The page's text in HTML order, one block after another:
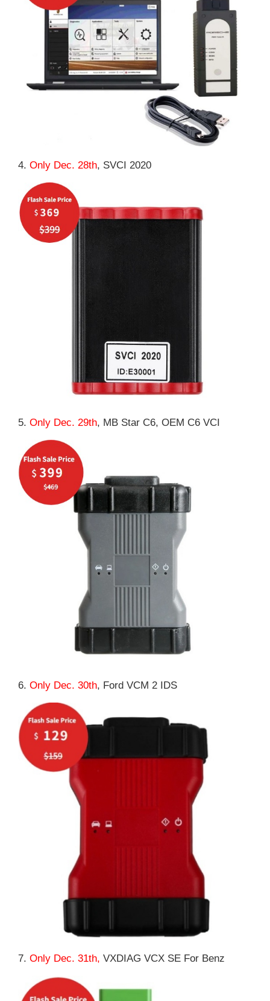
4. Only Dec. 28th, SVCI 2020
5. Only Dec. 29th, MB Star C6, OEM C6 VCI
6. Only Dec. 30th, Ford VCM 2 IDS
7. Only Dec. 31th, VXDIAG VCX SE For Benz